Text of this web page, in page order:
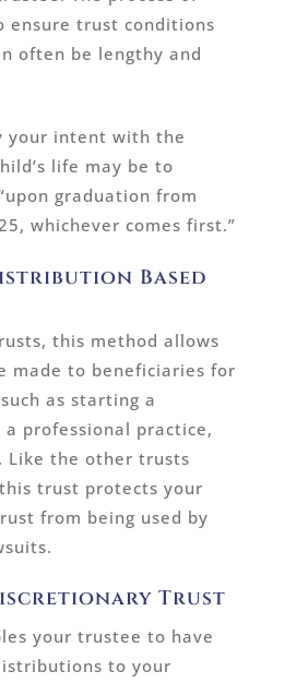
ensure trust conditions
often be lengthy and
your intent with the
life may be to
graduation from
whichever comes first.”
Based
this method allows
made to beneficiaries for
as starting a
a professional practice,
Like the other trusts
trust protects your
from being used by
Trust
your trustee to have
to your